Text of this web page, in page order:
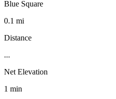
Blue Square
0.1 mi
Distance
...
Net Elevation
1 min